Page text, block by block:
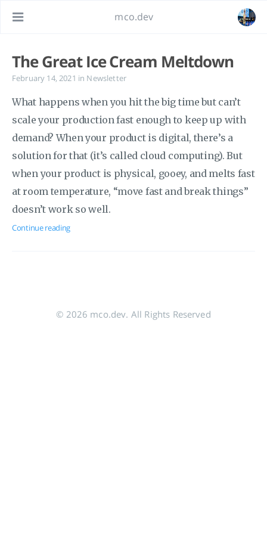
mco.dev
The Great Ice Cream Meltdown
February 14, 2021 in Newsletter
What happens when you hit the big time but can’t
scale your production fast enough to keep up with
demand? When your product is digital, there’s a
solution for that (it’s called cloud computing). But
when your product is physical, gooey, and melts fast
at room temperature, “move fast and break things”
doesn’t work so well.
Continue reading
© 2026 mco.dev. All Rights Reserved